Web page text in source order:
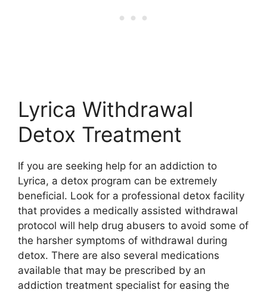
Lyrica Withdrawal
Detox Treatment
If you are seeking help for an addiction to
Lyrica, a detox program can be extremely
beneficial. Look for a professional detox facility
that provides a medically assisted withdrawal
protocol will help drug abusers to avoid some of
the harsher symptoms of withdrawal during
detox. There are also several medications
available that may be prescribed by an
addiction treatment specialist for easing the